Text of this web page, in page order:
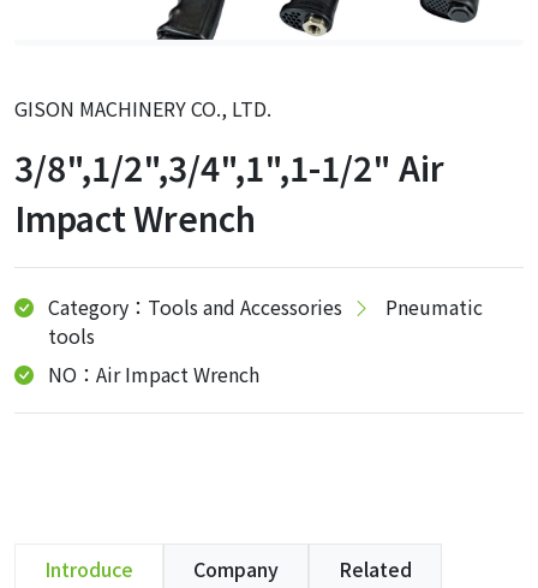
GISON MACHINERY CO., LTD.
3/8",1/2",3/4",1",1-1/2" Air
Impact Wrench
Category：Tools and Accessories
Pneumatic
tools
NO：Air Impact Wrench
Introduce Company Related